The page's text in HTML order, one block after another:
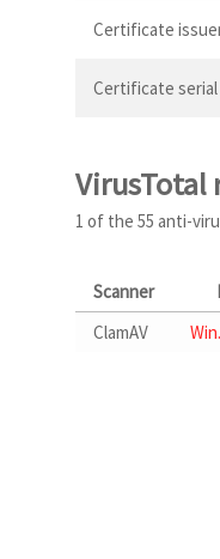
Certificate
Certificate
VirusTotal
1 of the 55 anti-
Scanner
ClamAV